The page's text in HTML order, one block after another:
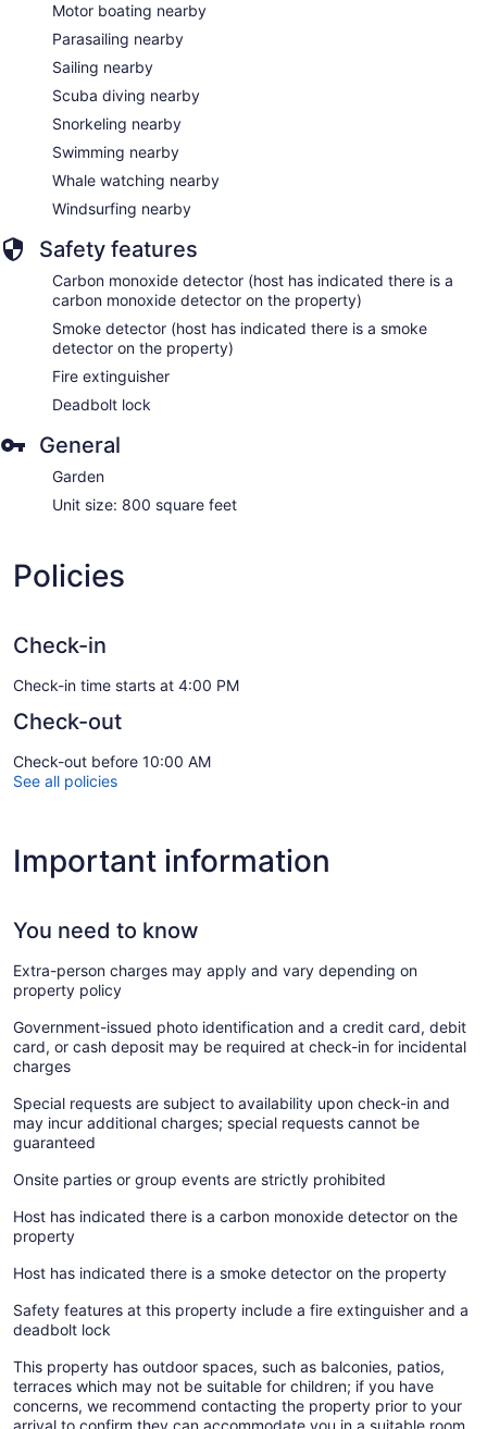
Motor boating nearby
Parasailing nearby
Sailing nearby
Scuba diving nearby
Snorkeling nearby
Swimming nearby
Whale watching nearby
Windsurfing nearby
Safety features
Carbon monoxide detector (host has indicated there is a
carbon monoxide detector on the property)
Smoke detector (host has indicated there is a smoke
detector on the property)
Fire extinguisher
Deadbolt lock
General
Garden
Unit size: 800 square feet
Policies
Check-in
Check-in time starts at 4:00 PM
Check-out
Check-out before 10:00 AM
See all policies
Important information
You need to know
Extra-person charges may apply and vary depending on
property policy
Government-issued photo identification and a credit card, debit
card, or cash deposit may be required at check-in for incidental
charges
Special requests are subject to availability upon check-in and
may incur additional charges; special requests cannot be
guaranteed
Onsite parties or group events are strictly prohibited
Host has indicated there is a carbon monoxide detector on the
property
Host has indicated there is a smoke detector on the property
Safety features at this property include a fire extinguisher and a
deadbolt lock
This property has outdoor spaces, such as balconies, patios,
terraces which may not be suitable for children; if you have
concerns, we recommend contacting the property prior to your